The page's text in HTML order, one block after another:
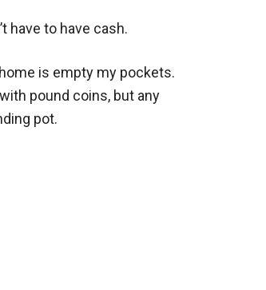
have to have cash.
is empty my pockets.
pound coins, but any
pot.